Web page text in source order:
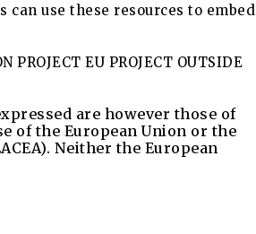
use these resources to embed
are however those of
of the European Union or the
Neither the European